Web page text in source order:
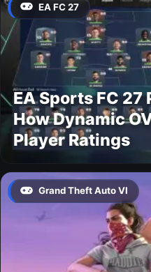
EA FC 27
EA Sports FC
How Dynamic
Player Ratings
Grand Theft Auto VI